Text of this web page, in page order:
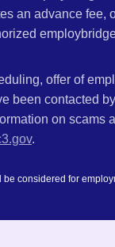
an advance
offer of
been
on
.
considered for